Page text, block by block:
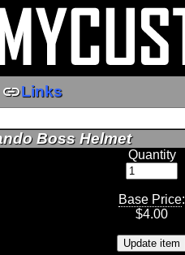
linkLinks
Boss Helmet
Quantity
Base Price:
$4.00